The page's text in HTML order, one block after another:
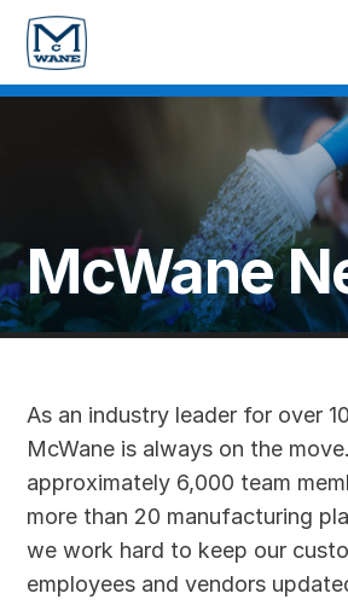
McWane
As an industry leader for over
McWane is always on the
approximately 6,000 team
more than 20 manufacturing
we work hard to keep our
employees and vendors